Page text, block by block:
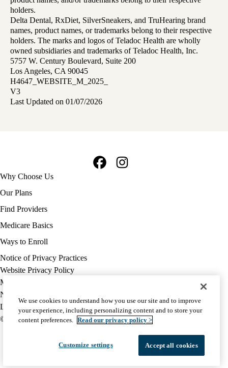
holders.
Delta Dental, RxDiet, SilverSneakers, and TruHearing brand
names, product names, or trademarks belong to their respective
holders. The marks and logos of Teladoc Health are wholly
owned subsidiaries and trademarks of Teladoc Health, Inc.
5757 W. Century Boulevard, Suite 200
Los Angeles, CA 90045
H4647_WEBSITE_M_2025_
V3
Last Updated on 01/07/2026
Footer
navigation
Why Choose Us
Our Plans
Find Providers
Medicare Basics
Ways to Enroll
Policy
links
MA
(footer)
Notice of Privacy Practices
Website Privacy Policy
Medicare Complaint
Nondiscrimination
Language Assistance
© 2026 UCLA Health Medicare Advantage Plan
We use cookies to understand how you use our site and to improve
your experience, including personalizing content and to store your
content preferences. Read our privacy policy >
Customize settings Accept all cookies